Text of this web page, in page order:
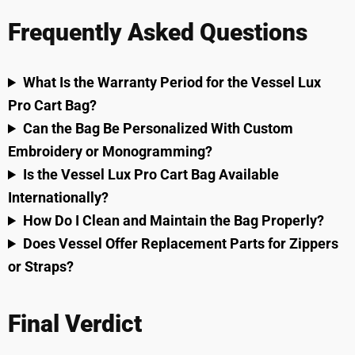
Frequently Asked Questions
What Is the Warranty Period for the Vessel Lux
Pro Cart Bag?
Can the Bag Be Personalized With Custom
Embroidery or Monogramming?
Is the Vessel Lux Pro Cart Bag Available
Internationally?
How Do I Clean and Maintain the Bag Properly?
Does Vessel Offer Replacement Parts for Zippers
or Straps?
Final Verdict